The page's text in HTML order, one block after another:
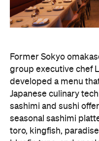
Japanese culinary
sashimi and sushi
seasonal sashimi
bluefin tuna, and
such as ebi crispy rice
prawn spring rolls,
"At Fishnets, we're
and translating it into
shareable. It's still